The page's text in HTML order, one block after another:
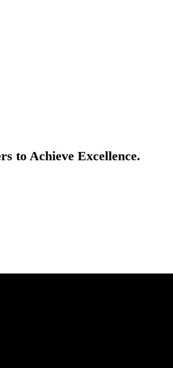
to Achieve Excellence.